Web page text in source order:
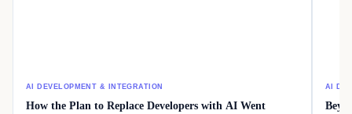
AI DEVELOPMENT & INTEGRATION
How the Plan to Replace Developers with AI Went
AI